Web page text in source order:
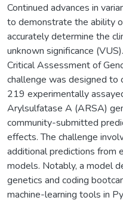
Continued advances in
to demonstrate the ability
accurately determine the
unknown significance
Critical Assessment of
challenge was designed to
219 experimentally
Arylsulfatase A (ARSA)
community-submitted
effects. The challenge
additional predictions from
models. Notably, a model
genetics and coding
machine-learning tools in